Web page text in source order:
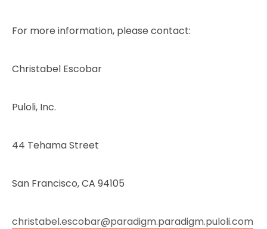
For more information, please contact:
Christabel Escobar
Puloli, Inc.
44 Tehama Street
San Francisco, CA 94105
christabel.escobar@paradigm.paradigm.puloli.com